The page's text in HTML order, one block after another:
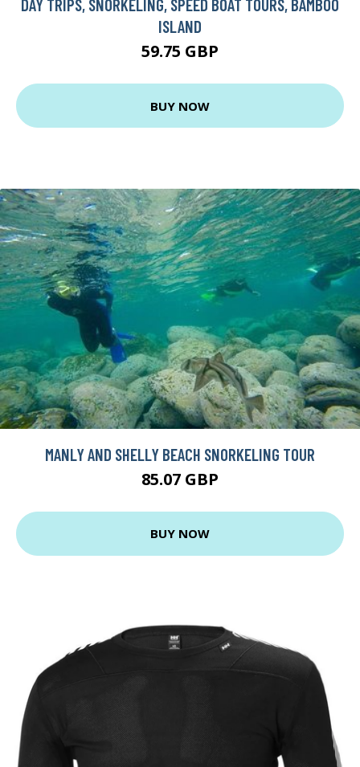
DAY TRIPS, SNORKELING, SPEED BOAT TOURS, BAMBOO
ISLAND
59.75 GBP
BUY NOW
MANLY AND SHELLY BEACH SNORKELING TOUR
85.07 GBP
BUY NOW